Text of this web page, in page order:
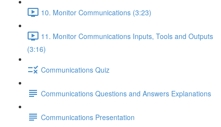
10. Monitor Communications (3:23)
11. Monitor Communications Inputs, Tools and Outputs
(3:16)
Communications Quiz
Communications Questions and Answers Explanations
Communications Presentation